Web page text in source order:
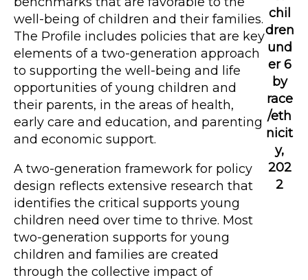
well-being of children and their families.
The Profile includes policies that are key
elements of a two-generation approach
to supporting the well-being and life
opportunities of young children and
their parents, in the areas of health,
early care and education, and parenting
and economic support.
A two-generation framework for policy
design reflects extensive research that
identifies the critical supports young
children need over time to thrive. Most
two-generation supports for young
children and families are created
through the collective impact of
chil
dren
und
er 6
by
race
/eth
nicit
y,
202
2